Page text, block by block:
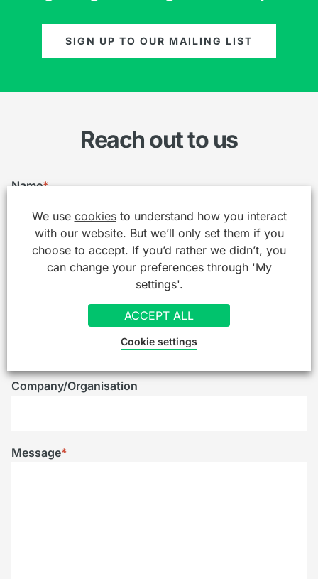
SIGN UP TO OUR MAILING LIST
Reach out to us
Name*
Email*
Company/Organisation
Message*
We use cookiesto understand how you interact
with our website. But we’ll only set them if you
choose to accept. If you’d rather we didn’t, you
can change your preferences through 'My
settings'.
ACCEPT ALL
Cookie settings